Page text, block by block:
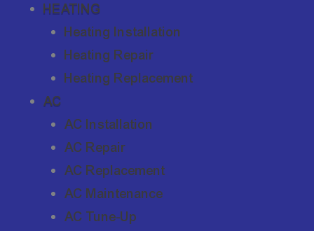
HEATING
Heating Installation
Heating Repair
Heating Replacement
AC
AC Installation
AC Repair
AC Replacement
AC Maintenance
AC Tune-Up